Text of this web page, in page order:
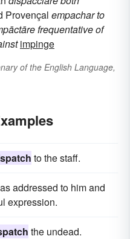
Provençal empacharto
frequentative of
impinge
of the English Language,
to the staff.
addressed to him and
expression.
the undead.